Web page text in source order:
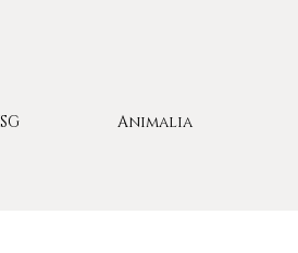
Animalia